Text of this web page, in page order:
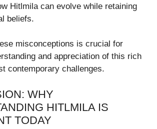
Hitlmila can evolve while retaining
beliefs.
misconceptions is crucial for
and appreciation of this rich
contemporary challenges.
WHY
HITLMILA IS
TODAY